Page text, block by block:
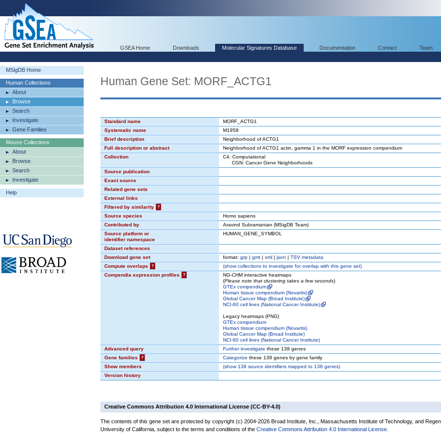
GSEA Home Downloads Molecular Signatures Database Documentation Contact Team
MSigDB Home
Human Collections
About
Browse
Search
Investigate
Gene Families
Mouse Collections
About
Browse
Search
Investigate
Help
Human Gene Set: MORF_ACTG1
Standard name
MORF_ACTG1
Systematic name
M1958
Brief description
Neighborhood of ACTG1
Full description or abstract
Neighborhood of ACTG1 actin, gamma 1 in the MORF expression compendium
Collection
C4: Computational
CGN: Cancer Gene Neighborhoods
Source publication
Exact source
Related gene sets
External links
Filtered by similarity
?
Source species
Homo sapiens
Contributed by
Aravind Subramanian (MSigDB Team)
Source platform or
identifier namespace
HUMAN_GENE_SYMBOL
Dataset references
Download gene set
format: grp | gmt | xml | json | TSV metadata
Compute overlaps
? (showcollections to investigate for overlap with this gene set)
Compendia expression profiles
?
NG-CHM interactive heatmaps
(Please note that clustering takes a few seconds)
GTEx compendium
Human tissue compendium (Novartis)
Global Cancer Map (Broad Institute)
NCI-60 cell lines (National Cancer Institute)
Legacy heatmaps (PNG)
GTEx compendium
Human tissue compendium (Novartis)
Global Cancer Map (Broad Institute)
NCI-60 cell lines (National Cancer Institute)
Advanced query
Further investigate these 138 genes
Gene families
? Categorize these 138 genes by gene family
Show members
(show138 source identifiers mapped to 138 genes)
Version history
Creative Commons Attribution 4.0 International License (CC-BY-4.0)
The contents of this gene set are protected by copyright (c) 2004-2026 Broad Institute, Inc., Massachusetts Institute of Technology, and
University of California, subject to the terms and conditions of the Creative Commons Attribution 4.0 International License